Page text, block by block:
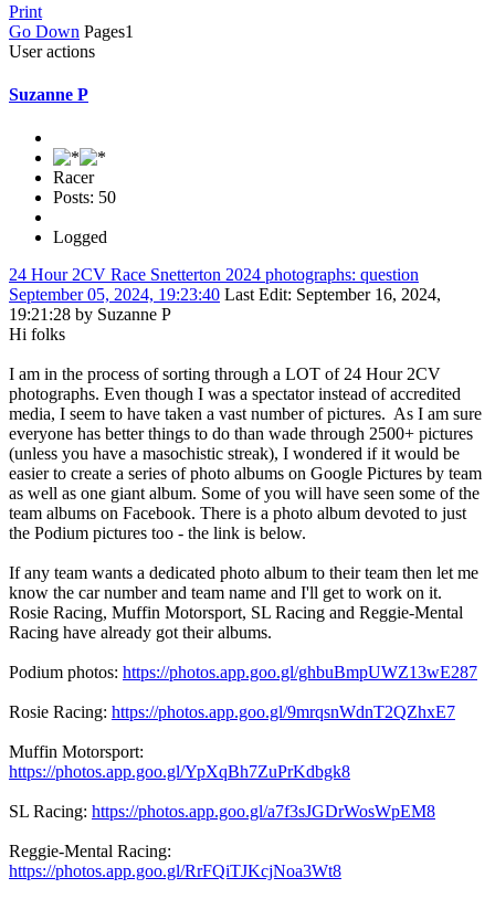
Print
Go Down Pages1
User actions
Suzanne P
Racer
Posts: 50
Logged
24 Hour 2CV Race Snetterton 2024 photographs: question
September 05, 2024, 19:23:40 Last Edit: September 16, 2024,
19:21:28 by Suzanne P
Hi folks
I am in the process of sorting through a LOT of 24 Hour 2CV
photographs. Even though I was a spectator instead of accredited
media, I seem to have taken a vast number of pictures. As I am sure
everyone has better things to do than wade through 2500+ pictures
(unless you have a masochistic streak), I wondered if it would be
easier to create a series of photo albums on Google Pictures by team
as well as one giant album. Some of you will have seen some of the
team albums on Facebook. There is a photo album devoted to just
the Podium pictures too - the link is below.
If any team wants a dedicated photo album to their team then let me
know the car number and team name and I'll get to work on it.
Rosie Racing, Muffin Motorsport, SL Racing and Reggie-Mental
Racing have already got their albums.
Podium photos: https://photos.app.goo.gl/ghbuBmpUWZ13wE287
Rosie Racing: https://photos.app.goo.gl/9mrqsnWdnT2QZhxE7
Muffin Motorsport:
https://photos.app.goo.gl/YpXqBh7ZuPrKdbgk8
SL Racing: https://photos.app.goo.gl/a7f3sJGDrWosWpEM8
Reggie-Mental Racing:
https://photos.app.goo.gl/RrFQiTJKcjNoa3Wt8